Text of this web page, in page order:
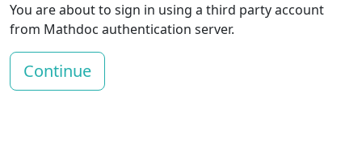
You are about to sign in using a third party account
from Mathdoc authentication server.
Continue